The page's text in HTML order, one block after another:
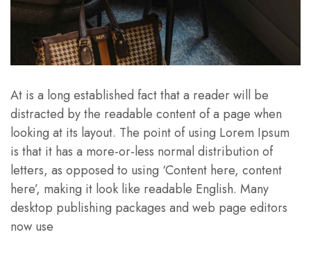
At is a long established fact that a reader will be
distracted by the readable content of a page when
looking at its layout. The point of using Lorem Ipsum
is that it has a more-or-less normal distribution of
letters, as opposed to using ‘Content here, content
here’, making it look like readable English. Many
desktop publishing packages and web page editors
now use